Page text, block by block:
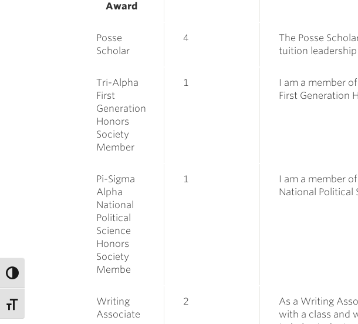
Award
Posse
Scholar
4
The Posse
tuition
Tri-Alpha
First
Generation
Honors
Society
Member
1
I am a member
First Generation
Pi-Sigma
Alpha
National
Political
Science
Honors
Society
Membe
1
I am a member
National Political
Writing
Associate
2
As a Writing
with a class and